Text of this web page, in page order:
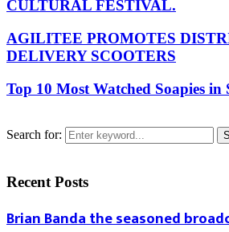
CULTURAL FESTIVAL.
AGILITEE PROMOTES
DELIVERY SCOOTERS
Top 10 Most Watched Soapies in
Search for:
Recent Posts
Brian Banda the seasoned